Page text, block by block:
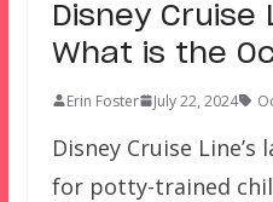
Disney
What is the
Erin Foster July 22, 2024
Disney Cruise
for potty-trained